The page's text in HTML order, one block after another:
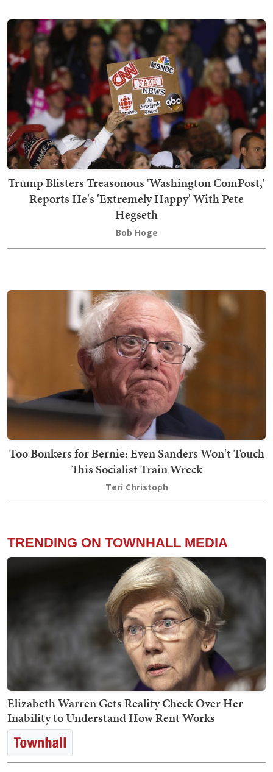
Trump Blisters Treasonous 'Washington ComPost,'
Reports He's 'Extremely Happy' With Pete
Hegseth
Bob Hoge
Too Bonkers for Bernie: Even Sanders Won't Touch
This Socialist Train Wreck
Teri Christoph
TRENDING ON TOWNHALL MEDIA
Elizabeth Warren Gets Reality Check Over Her
Inability to Understand How Rent Works